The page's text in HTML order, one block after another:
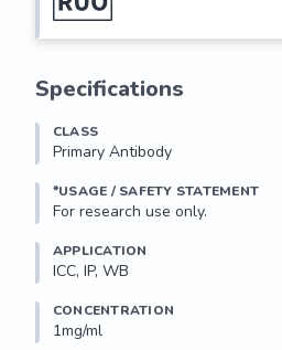
Specifications
CLASS
Primary Antibody
*USAGE / SAFETY STATEMENT
For research use only.
APPLICATION
ICC, IP, WB
CONCENTRATION
1mg/ml